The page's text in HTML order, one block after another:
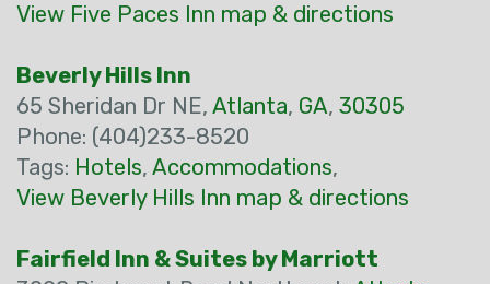
View Five Paces Inn map & directions
Beverly Hills Inn
65 Sheridan Dr NE, Atlanta, GA, 30305
Phone: (404)233-8520
Tags: Hotels, Accommodations,
View Beverly Hills Inn map & directions
Fairfield Inn & Suites by Marriott